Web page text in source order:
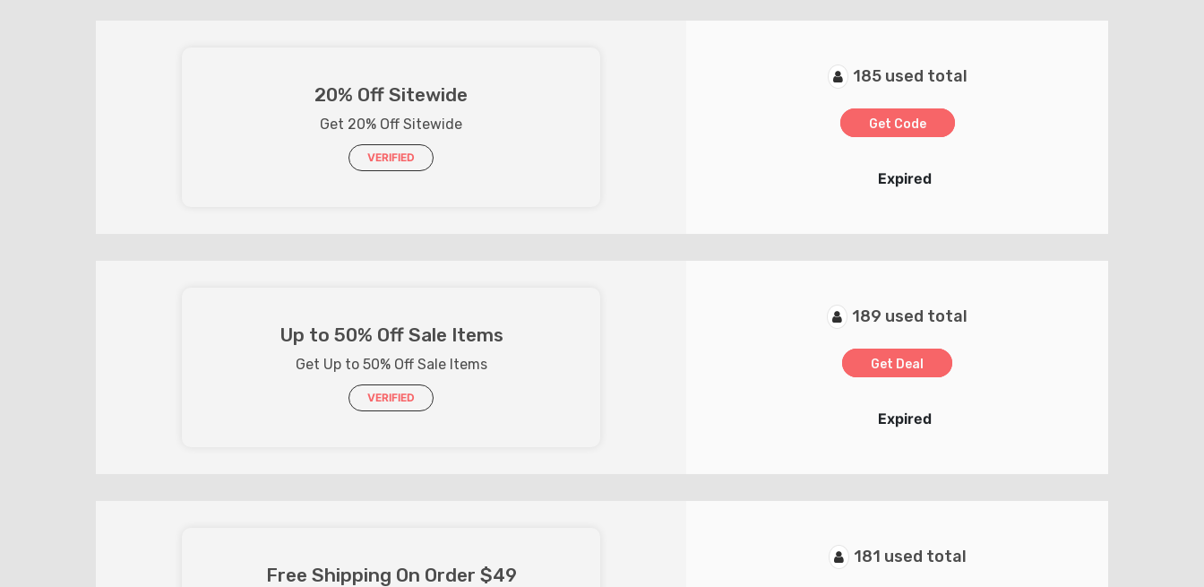
20% Off Sitewide
Get 20% Off Sitewide
VERIFIED
185 used total
Get Code
Expired
Up to 50% Off Sale Items
Get Up to 50% Off Sale Items
VERIFIED
189 used total
Get Deal
Expired
Free Shipping On Order $49
181 used total